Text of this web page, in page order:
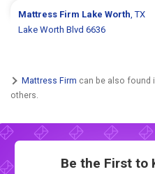
Mattress Firm Lake Worth, TX
Lake Worth Blvd 6636
Mattress Firm can be also found
others.
Be the First to